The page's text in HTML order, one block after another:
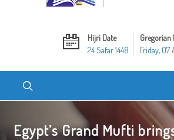
Hijri Date
24 Safar 1448
Gregorian
Friday, 07
Egypt’s Grand Mufti